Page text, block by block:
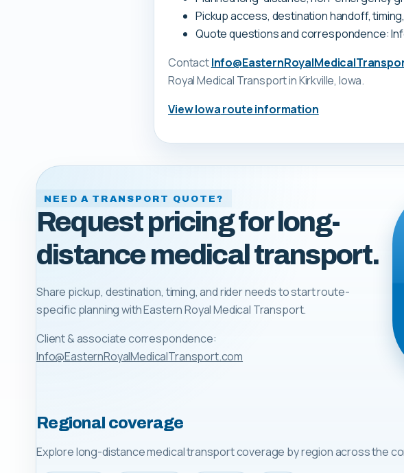
Pickup access, destination handoff,
Quote questions and correspondence:
Contact
Royal Medical Transportin Kirkville, Iowa.
ViewIowaroute information
NEED A TRANSPORT QUOTE?
Request pricing for long-
distance medical transport.
Share pickup, destination, timing, and rider needs to start route-
specific planning withEastern Royal Medical Transport.
Client & associate correspondence:
Info@EasternRoyalMedicalTransport.com
Regional coverage
Explore long-distance medical transport coverage by region across the